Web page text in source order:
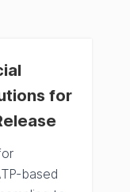
for
based